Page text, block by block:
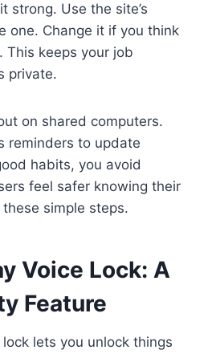
strong. Use the site’s
one. Change it if you think
This keeps your job
private.
on shared computers.
reminders to update
habits, you avoid
feel safer knowing their
simple steps.
Voice Lock: A
Feature
lets you unlock things